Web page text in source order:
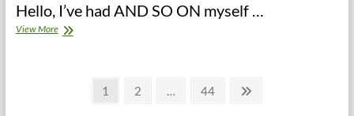
Hello, I’ve had AND SO ON myself …
View MoreCauses,
Page
1 Page
2 … Page
44
Next